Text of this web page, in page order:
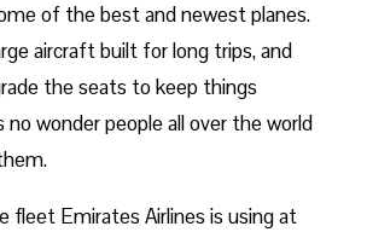
of the best and newest planes.
aircraft built for long trips, and
the seats to keep things
no wonder people all over the world
fleet Emirates Airlines is using at